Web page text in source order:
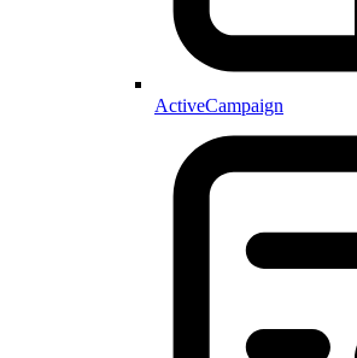
ActiveCampaign